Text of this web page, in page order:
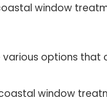
window
options that
window